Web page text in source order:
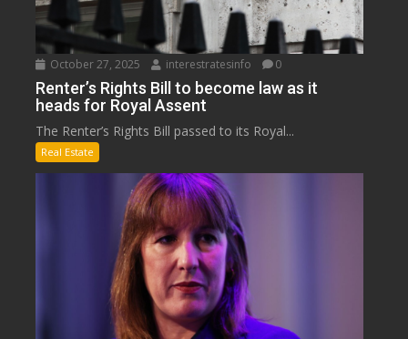
October 27, 2025 interestratesinfo 0
Renter’s Rights Bill to become law as it
heads for Royal Assent
The Renter’s Rights Bill passed to its Royal...
Real Estate